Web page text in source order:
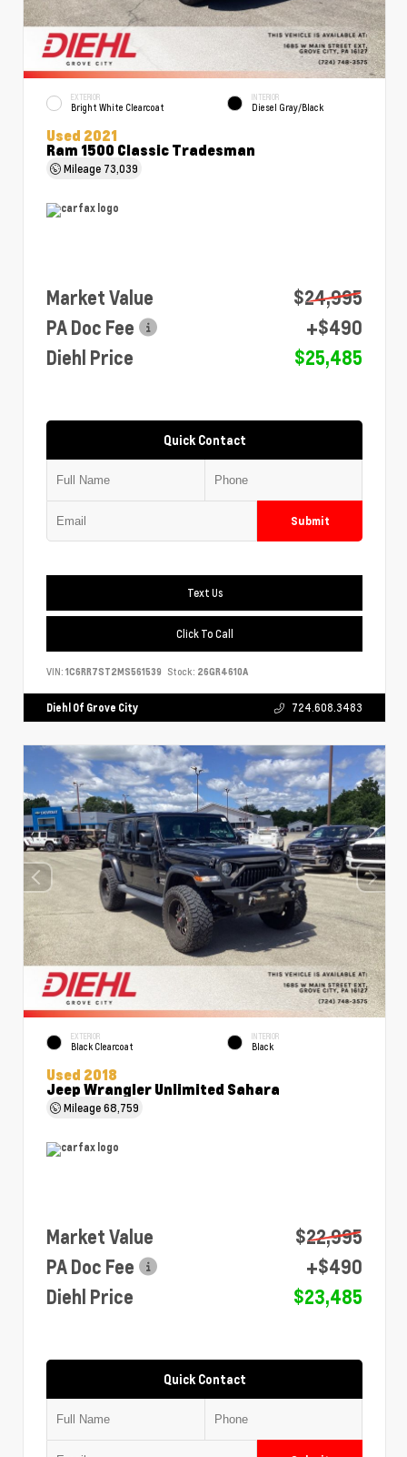
EXTERIOR
Bright White Clearcoat
INTERIOR
Diesel Gray/Black
Used 2021
Ram 1500 Classic Tradesman
Mileage 73,039
Market Value
$24,995
PA Doc Fee
+$490
Diehl Price
$25,485
Quick Contact
Submit
Text Us
Click To Call
VIN: 1C6RR7ST2MS561539 Stock: 26GR4610A
Diehl Of Grove City 724.608.3483
EXTERIOR
Black Clearcoat
INTERIOR
Black
Used 2018
Jeep Wrangler Unlimited Sahara
Mileage68,759
Market Value
$22,995
PA Doc Fee
+$490
Diehl Price
$23,485
Quick Contact